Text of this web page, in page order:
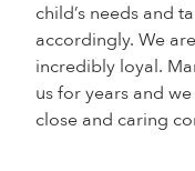
child’s needs and
accordingly. We
incredibly loyal.
us for years and
close and caring